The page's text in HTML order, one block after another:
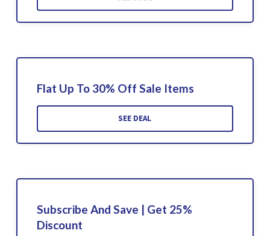
Flat Up To 30% Off Sale Items
SEE DEAL
Subscribe And Save | Get 25%
Discount